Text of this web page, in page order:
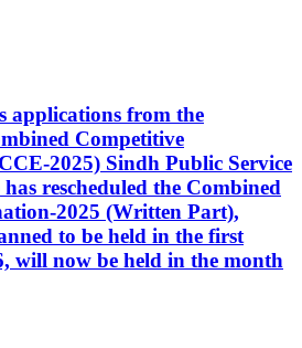
applications from the
Competitive
2025) Sindh Public Service
rescheduled the Combined
2025 (Written Part),
to be held in the first
will now be held in the month